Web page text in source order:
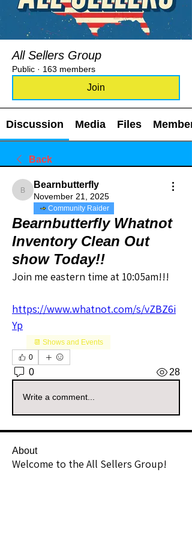
All Sellers Group
Public · 163 members
Join
Discussion Media Files
Back
Bearnbutterfly
Bearnbutterfly
November 21, 2025
Community Raider
Bearnbutterfly Whatnot
Inventory Clean Out
show Today!!
Join me eastern time at 10:05am!!!
https://www.whatnot.com/s/vZBZ6i
Yp
📆 Shows and Events
0
0 28
Write a comment...
About
Welcome to the All Sellers Group!